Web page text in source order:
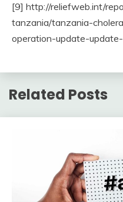
[9] http://reliefweb.int/
tanzania/tanzania-
operation-update-
Related Posts